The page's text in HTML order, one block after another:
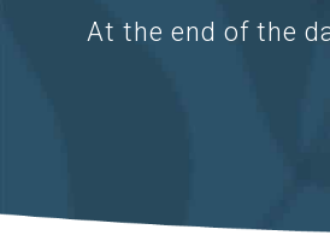
At the end of the